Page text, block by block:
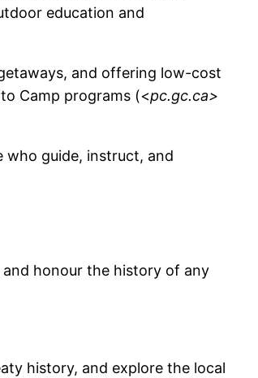
education and
and offering low-cost
Camp programs (<pc.gc.ca>
guide, instruct, and
honour the history of any
history, and explore the local